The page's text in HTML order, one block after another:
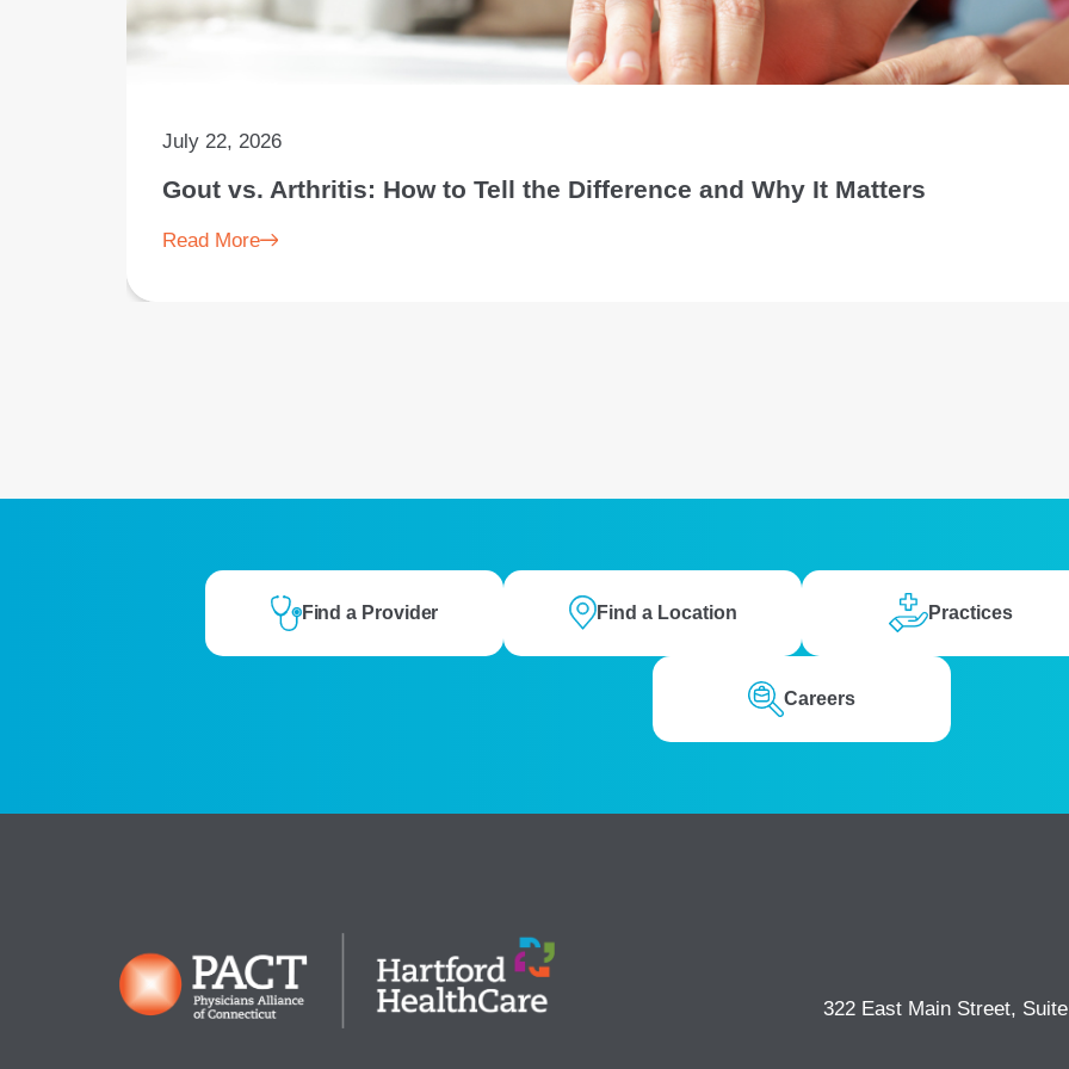
July 22, 2026
Gout vs. Arthritis: How to Tell the Difference and Why It Matters
Read More
Find a Provider Find a Location Practices
Careers
322 East Main Street,